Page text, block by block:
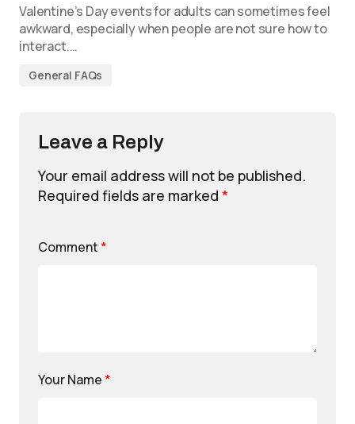
Valentine’s Day events for adults can sometimes feel
awkward, especially when people are not sure how to
interact.…
General FAQs
Leave a Reply
Your email address will not be published.
Required fields are marked *
Comment *
Your Name *